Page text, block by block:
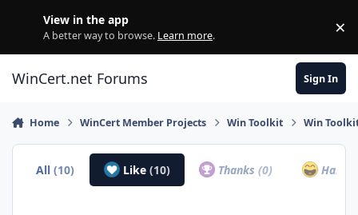
View in the app
A better way to browse. Learn more. ×
WinCert.net Forums Sign In
Home WinCert Member Projects Win Toolkit Win
All(10) Like (10) Thanks(0) Haha